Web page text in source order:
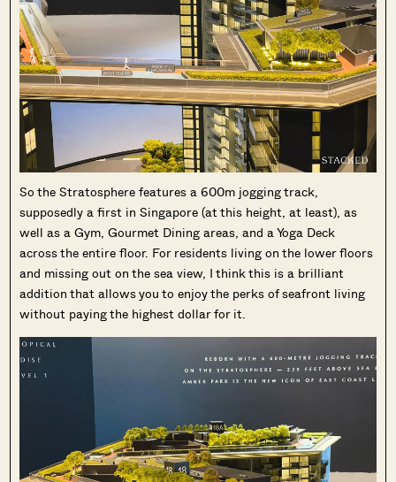
Ageing Leases
So the Stratosphere features a 600m jogging track,
supposedly a first in Singapore (at this height, at least), as
well as a Gym, Gourmet Dining areas, and a Yoga Deck
across the entire floor. For residents living on the lower floors
and missing out on the sea view, I think this is a brilliant
addition that allows you to enjoy the perks of seafront living
without paying the highest dollar for it.